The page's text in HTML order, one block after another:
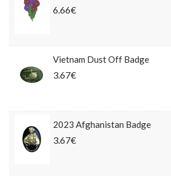
6.66€
Vietnam Dust Off Badge
3.67€
2023 Afghanistan Badge
3.67€